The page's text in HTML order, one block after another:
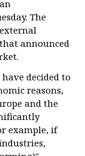
The
announced
decided to
reasons,
and the
example, if